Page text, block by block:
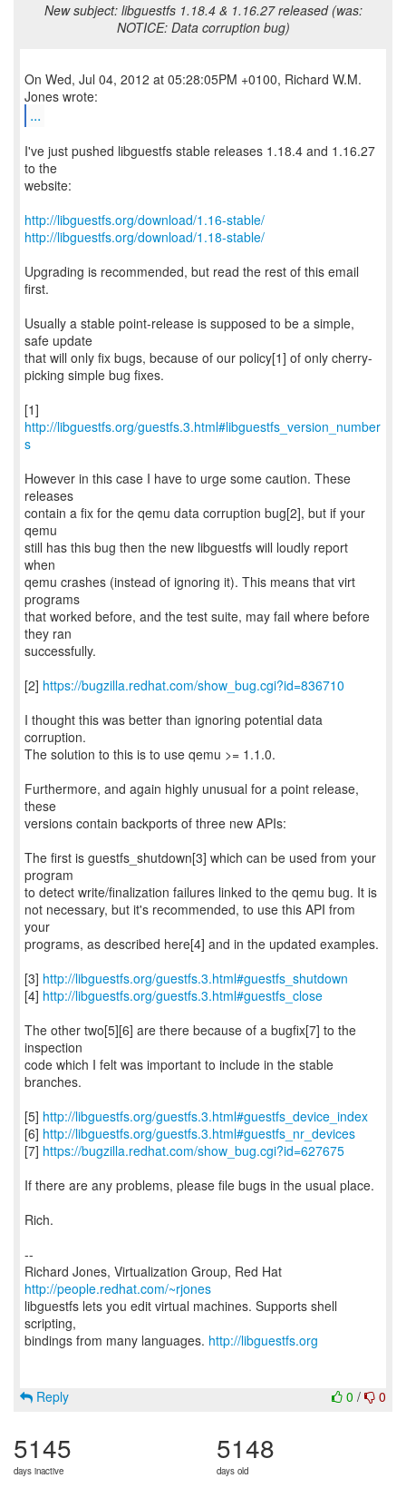
New subject: libguestfs 1.18.4 & 1.16.27 released (was:
NOTICE: Data corruption bug)
On Wed, Jul 04, 2012 at 05:28:05PM +0100, Richard W.M.
...
I've just pushed libguestfs stable releases 1.18.4 and 1.16.27
to the
website:
http://libguestfs.org/download/1.16-stable/
http://libguestfs.org/download/1.18-stable/
Upgrading is recommended, but read the rest of this email
first.
Usually a stable point-release is supposed to be a simple,
safe update
that will only fix bugs, because of our policy[1] of only cherry-
picking simple bug fixes.
[1]
http://libguestfs.org/guestfs.3.html#libguestfs_version_number
s
However in this case I have to urge some caution. These
releases
contain a fix for the qemu data corruption bug[2], but if your
qemu
still has this bug then the new libguestfs will loudly report
when
qemu crashes (instead of ignoring it). This means that virt
programs
that worked before, and the test suite, may fail where before
they ran
successfully.
[2] https://bugzilla.redhat.com/show_bug.cgi?id=836710
I thought this was better than ignoring potential data
corruption.
The solution to this is to use qemu >= 1.1.0.
Furthermore, and again highly unusual for a point release,
these
versions contain backports of three new APIs:
The first is guestfs_shutdown[3] which can be used from your
program
to detect write/finalization failures linked to the qemu bug. It is
not necessary, but it's recommended, to use this API from
your
programs, as described here[4] and in the updated examples.
[3] http://libguestfs.org/guestfs.3.html#guestfs_shutdown
[4] http://libguestfs.org/guestfs.3.html#guestfs_close
The other two[5][6] are there because of a bugfix[7] to the
inspection
code which I felt was important to include in the stable
branches.
[5] http://libguestfs.org/guestfs.3.html#guestfs_device_index
[6] http://libguestfs.org/guestfs.3.html#guestfs_nr_devices
[7] https://bugzilla.redhat.com/show_bug.cgi?id=627675
If there are any problems, please file bugs in the usual place.
Rich.
--
Richard Jones, Virtualization Group, Red Hat
http://people.redhat.com/~rjones
libguestfs lets you edit virtual machines. Supports shell
scripting,
bindings from many languages. http://libguestfs.org
0 / 0
Reply
5145
days inactive
5148
days old